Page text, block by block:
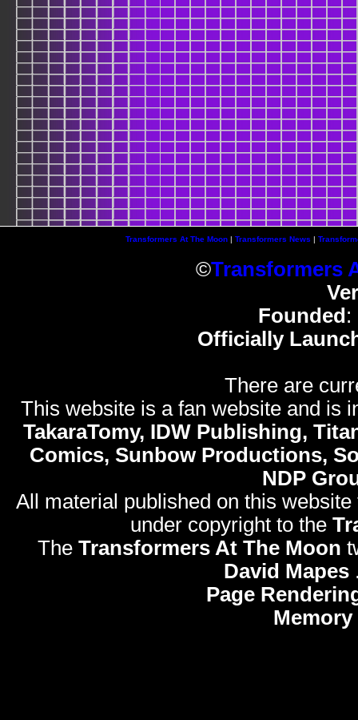
Transformers At The Moon| Transformers News |
©Transformers
Founded :
Officially
There are
This website is a fan website and is
TakaraTomy, IDW Publishing,
Comics, Sunbow Productions,
NDP
All material published on this
under copyright to the
The Transformers At The Moon
David Mapes
Page
Memory